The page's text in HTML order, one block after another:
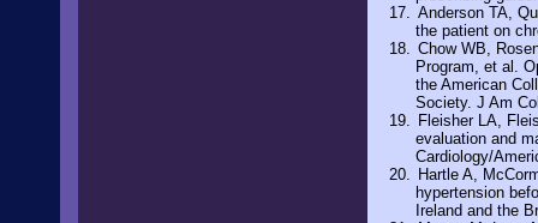
Anderson TA,
the patient on
Chow WB,
Program, et al.
the American
Society. J Am
Fleisher LA,
evaluation and
Cardiology/
Hartle A,
hypertension
Ireland and the